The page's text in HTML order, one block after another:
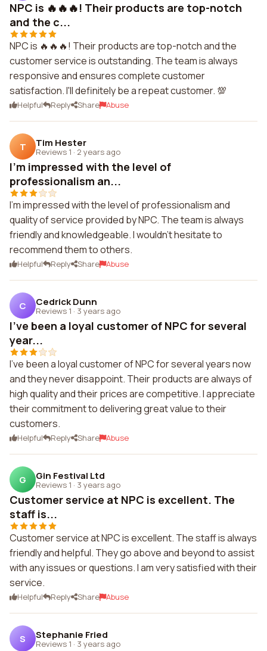
NPC is 🔥🔥🔥! Their products are top-notch
and the c...
NPC is 🔥🔥🔥! Their products are top-notch and the
customer service is outstanding. The team is always
responsive and ensures complete customer
satisfaction. I'll definitely be a repeat customer. 💯
Helpful Reply Share Abuse
T Tim Hester
Reviews 1 · 2 years ago
I'm impressed with the level of
professionalism an...
I'm impressed with the level of professionalism and
quality of service provided by NPC. The team is always
friendly and knowledgeable. I wouldn't hesitate to
recommend them to others.
Helpful Reply Share Abuse
C Cedrick Dunn
Reviews 1 · 3 years ago
I've been a loyal customer of NPC for several
year...
I've been a loyal customer of NPC for several years now
and they never disappoint. Their products are always of
high quality and their prices are competitive. I appreciate
their commitment to delivering great value to their
customers.
Helpful Reply Share Abuse
G Gin Festival Ltd
Reviews 1 · 3 years ago
Customer service at NPC is excellent. The
staff is...
Customer service at NPC is excellent. The staff is always
friendly and helpful. They go above and beyond to assist
with any issues or questions. I am very satisfied with their
service.
Helpful Reply Share Abuse
S Stephanie Fried
Reviews 1 · 3 years ago